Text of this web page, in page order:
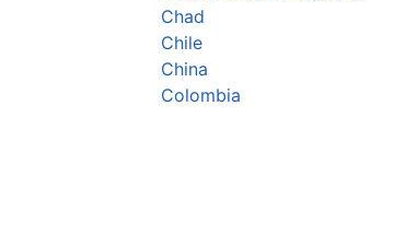
Chad
Chile
China
Colombia